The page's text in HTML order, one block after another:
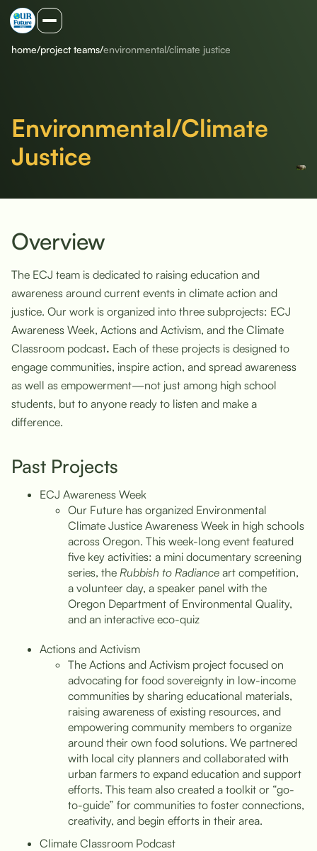
home/project teams/environmental/climate justice
Environmental/Climate
Justice
Overview
The ECJ team is dedicated to raising education and
awareness around current events in climate action and
justice. Our work is organized into three subprojects: ECJ
Awareness Week, Actions and Activism, and the Climate
Classroom podcast. Each of these projects is designed to
engage communities, inspire action, and spread awareness
as well as empowerment—not just among high school
students, but to anyone ready to listen and make a
difference.
Past Projects
ECJ Awareness Week
Our Future has organized Environmental
Climate Justice Awareness Week in high schools
across Oregon. This week-long event featured
five key activities: a mini documentary screening
series, the Rubbish to Radiance art competition,
a volunteer day, a speaker panel with the
Oregon Department of Environmental Quality,
and an interactive eco-quiz
Actions and Activism
The Actions and Activism project focused on
advocating for food sovereignty in low-income
communities by sharing educational materials,
raising awareness of existing resources, and
empowering community members to organize
around their own food solutions. We partnered
with local city planners and collaborated with
urban farmers to expand education and support
efforts. This team also created a toolkit or “go-
to-guide” for communities to foster connections,
creativity, and begin efforts in their area.
Climate Classroom Podcast